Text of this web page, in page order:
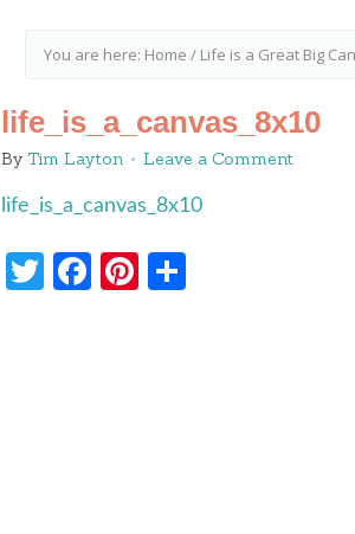
You are here: Home / Life is a Great Big
life_is_a_canvas_8x10
By Tim Layton Leave a Comment
life_is_a_canvas_8x10
Twitter
Facebook
Pinterest